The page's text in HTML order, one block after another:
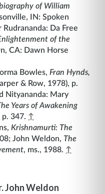
of William
IN: Spoken
Da Free
of the
CA: Dawn Horse
Bowles, Fran Hynds,
& Row, 1978), p.
Nityananda: Mary
Years of Awakening
p. 347. ↑
Krishnamurti: The
John Weldon, The
, ms., 1988. ↑
John Weldon